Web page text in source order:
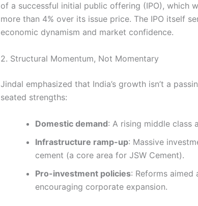
of a successful initial public offering (IPO), which
more than 4% over its issue price. The IPO itself
economic dynamism and market confidence.
2. Structural Momentum, Not Momentary
Jindal emphasized that India’s growth isn’t a
seated strengths:
Domestic demand: A rising middle class
Infrastructure ramp-up: Massive
cement (a core area for JSW Cement).
Pro-investment policies: Reforms
encouraging corporate expansion.